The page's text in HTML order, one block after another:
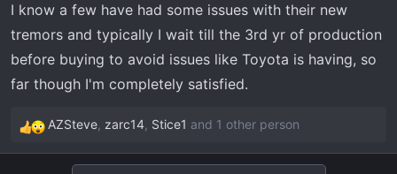
I know a few have had some issues with their new
tremors and typically I wait till the 3rd yr of production
before buying to avoid issues like Toyota is having, so
far though I'm completely satisfied.
R
e
AZSteve, zarc14, Stice1 and 1 other person